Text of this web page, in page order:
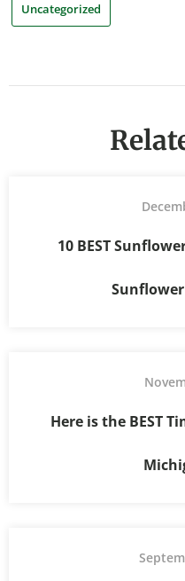
Uncategorized
10 BEST
Sunflower
Here is the BEST